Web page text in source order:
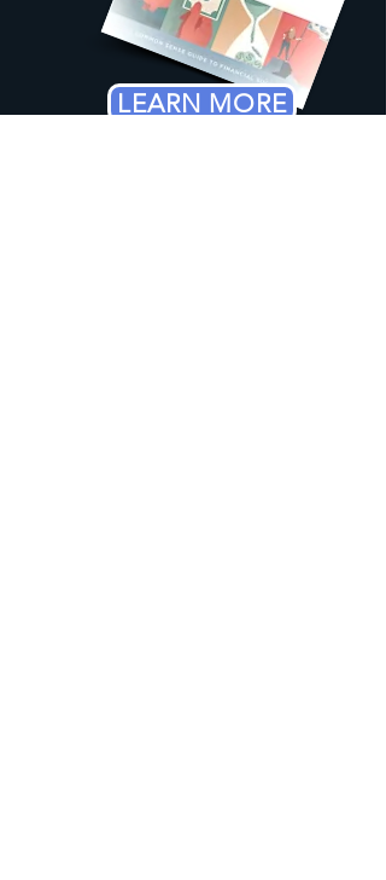
LEARN MORE